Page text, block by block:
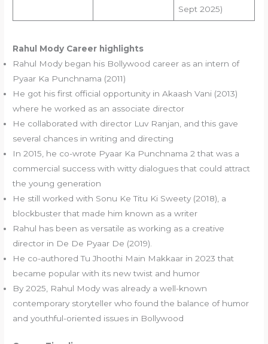
Sept 2025)
Rahul Mody Career highlights
Rahul Mody began his Bollywood career as an intern of
Pyaar Ka Punchnama (2011)
He got his first official opportunity in Akaash Vani (2013)
where he worked as an associate director
He collaborated with director Luv Ranjan, and this gave
several chances in writing and directing
In 2015, he co-wrote Pyaar Ka Punchnama 2 that was a
commercial success with witty dialogues that could attract
the young generation
He still worked with Sonu Ke Titu Ki Sweety (2018), a
blockbuster that made him known as a writer
Rahul has been as versatile as working as a creative
director in De De Pyaar De (2019).
He co-authored Tu Jhoothi Main Makkaar in 2023 that
became popular with its new twist and humor
By 2025, Rahul Mody was already a well-known
contemporary storyteller who found the balance of humor
and youthful-oriented issues in Bollywood